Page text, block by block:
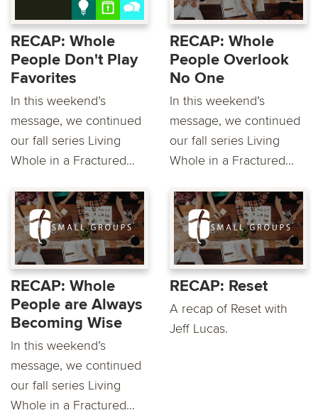
RECAP: Whole
People Don't Play
Favorites
In this weekend’s
message, we continued
our fall series Living
Whole in a Fractured...
RECAP: Whole
People Overlook
No One
In this weekend’s
message, we continued
our fall series Living
Whole in a Fractured...
RECAP: Whole
People are Always
Becoming Wise
In this weekend’s
message, we continued
our fall series Living
Whole in a Fractured...
RECAP: Reset
A recap of Reset with
Jeff Lucas.